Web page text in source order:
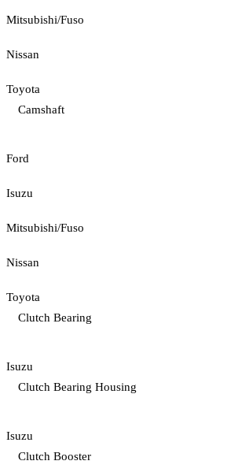
Mitsubishi/Fuso
Nissan
Toyota
Camshaft
Ford
Isuzu
Mitsubishi/Fuso
Nissan
Toyota
Clutch Bearing
Isuzu
Clutch Bearing Housing
Isuzu
Clutch Booster